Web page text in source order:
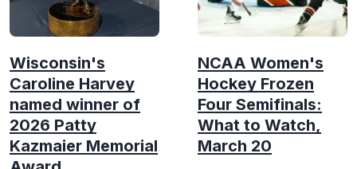
Wisconsin's
Caroline Harvey
named winner of
2026 Patty
Kazmaier Memorial
NCAA Women's
Hockey Frozen
Four Semifinals:
What to Watch,
March 20